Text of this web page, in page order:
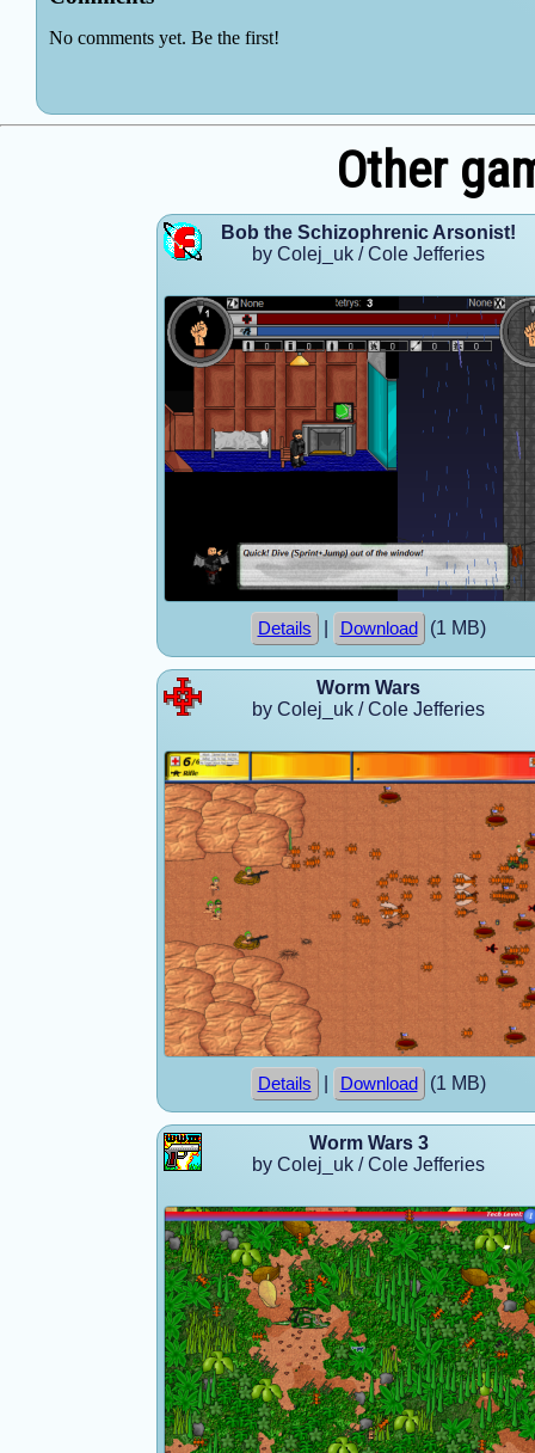
Other
Bob the Schizophrenic Arsonist!
by Colej_uk / Cole Jefferies
Details Download (1 MB)
Worm Wars
by Colej_uk / Cole Jefferies
Details Download (1 MB)
Worm Wars 3
by Colej_uk / Cole Jefferies